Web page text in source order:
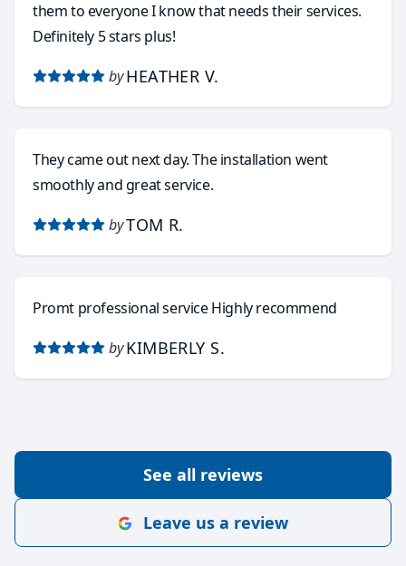
them to everyone I know that needs their services.
Definitely 5 stars plus!
by HEATHER V.
They came out next day. The installation went
smoothly and great service.
byTOM R.
Promt professional service Highly recommend
by KIMBERLY S.
See all reviews
Leave us a review